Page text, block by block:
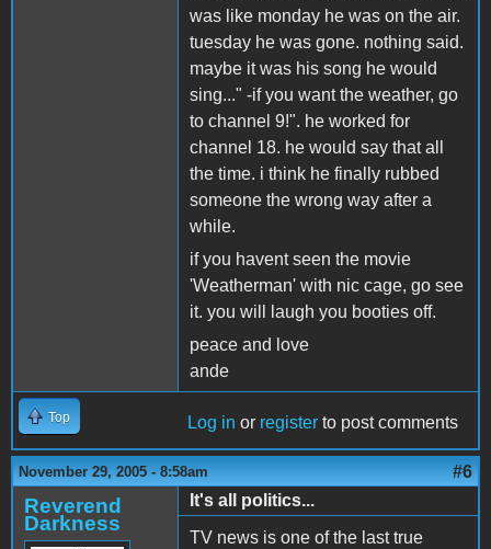
was like monday he was on the air.
tuesday he was gone. nothing said.
maybe it was his song he would
sing..." -if you want the weather, go
to channel 9!". he worked for
channel 18. he would say that all
the time. i think he finally rubbed
someone the wrong way after a
while.
if you havent seen the movie
'Weatherman' with nic cage, go see
it. you will laugh you booties off.
peace and love
ande
Top Log in or register to post comments
November 29, 2005 - 8:58am #6
Reverend
Darkness
It's all politics...
TV news is one of the last true